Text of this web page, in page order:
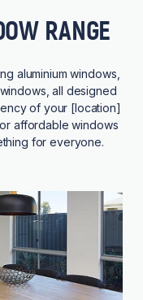
RANGE
aluminium windows,
all designed
of your [location]
affordable windows
for everyone.